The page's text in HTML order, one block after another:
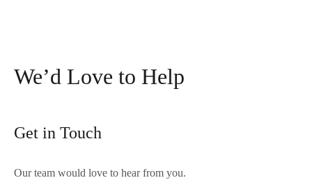
We’d Love to Help
Get in Touch
Our team would love to hear from you.